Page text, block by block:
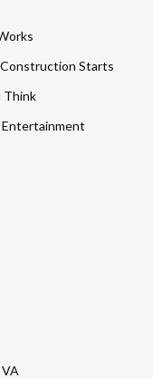
Construction Starts
Think